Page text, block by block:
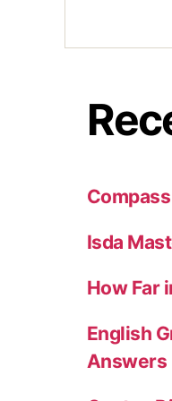
Isda
How Far
English
Answers